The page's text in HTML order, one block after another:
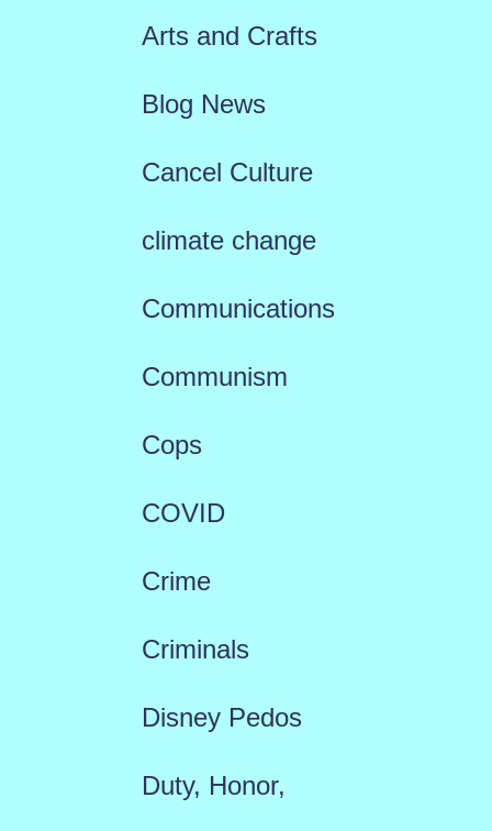
Arts and Crafts
Blog News
Cancel Culture
climate change
Communications
Communism
Cops
COVID
Crime
Criminals
Disney Pedos
Duty, Honor,